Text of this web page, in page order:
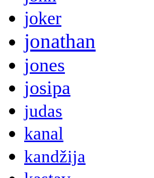
joker
jonathan
jones
josipa
judas
kanal
kandžija